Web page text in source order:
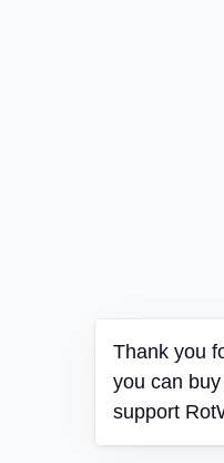
Thank you
you can
support